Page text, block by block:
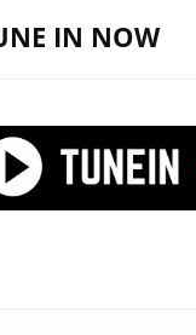
IN NOW